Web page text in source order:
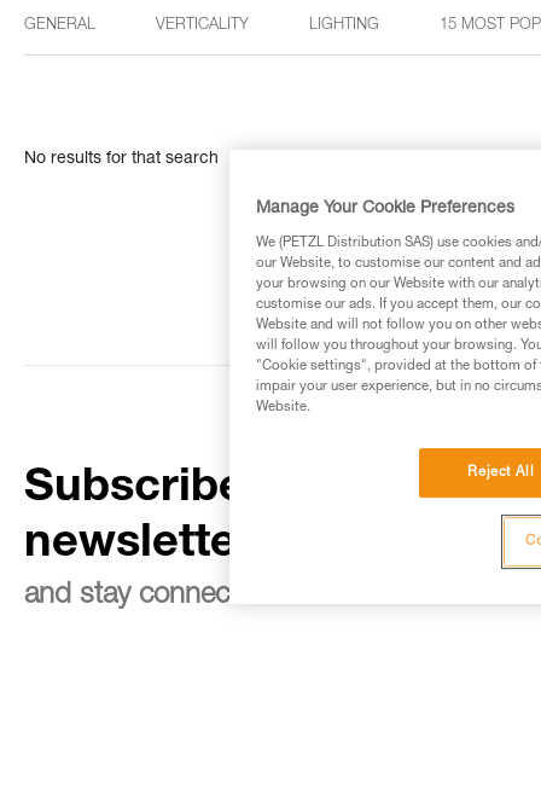
GENERAL VERTICALITY LIGHTING 15 MOST
No results for that search
Subscribe to the
newsletter
and stay connected to our news
Manage Your Cookie Preferences
We (PETZL Distribution SAS) use cookies
our Website, to customise our content and
your browsing on our Website with our
customise our ads. If you accept them, our
Website and will not follow you on other
will follow you throughout your browsing.
"Cookie settings", provided at the bottom of
impair your user experience, but in no
Website.
Reject All